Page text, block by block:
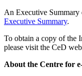
An Executive Summary
Executive Summary.
To obtain a copy of the
please visit the CeD
About the Centre for